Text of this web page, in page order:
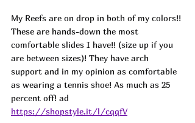
My Reefs are on drop in both of my colors!!
These are hands-down the most
comfortable slides I have!! (size up if you
are between sizes)! They have arch
support and in my opinion as comfortable
as wearing a tennis shoe! As much as 25
percent off! ad
https://shopstyle.it/l/cqqfV